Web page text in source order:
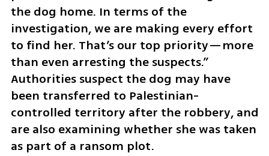
the dog home. In terms of the
investigation, we are making every effort
to find her. That’s our top priority—more
than even arresting the suspects.”
Authorities suspect the dog may have
been transferred to Palestinian-
controlled territory after the robbery, and
are also examining whether she was taken
as part of a ransom plot.